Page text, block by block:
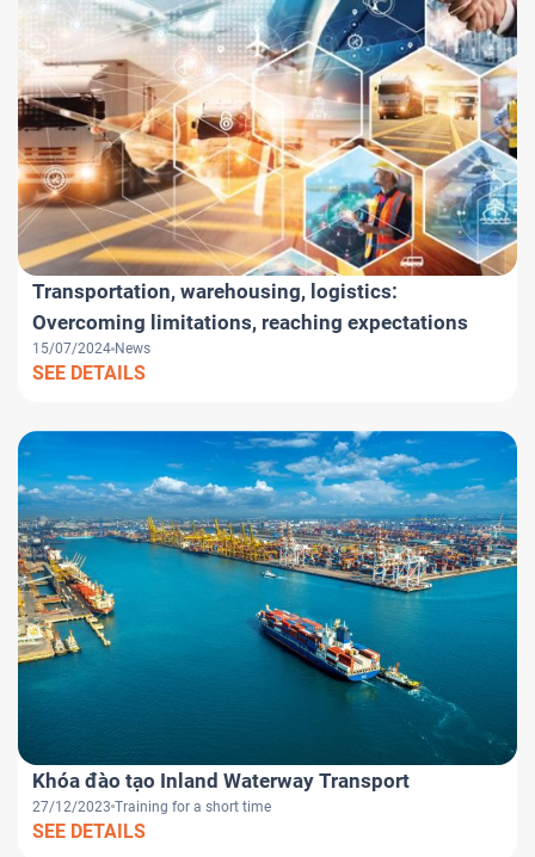
Transportation, warehousing, logistics:
Overcoming limitations, reaching expectations
15/07/2024 News
SEE DETAILS
Khóa đào tạo Inland Waterway Transport
27/12/2023 Training for a short time
SEE DETAILS